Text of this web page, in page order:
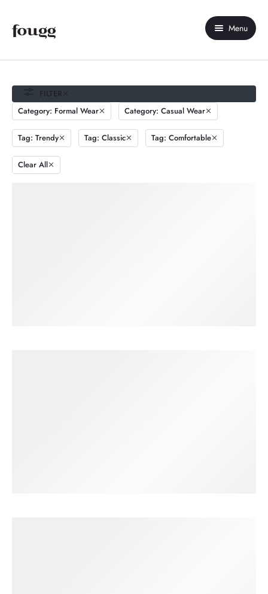
Menu
Home
About Us
Shop
Contact Us
My account
FILTER
Category: Formal Wear
Category: Casual Wear
Tag: Trendy Tag: Classic Tag: Comfortable
Clear All